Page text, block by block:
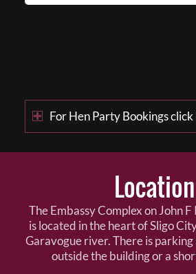
For Hen Party Bookings
Location
The Embassy Complex on John
is located in the heart of Sligo
Garavogue river. There is
outside the building or a